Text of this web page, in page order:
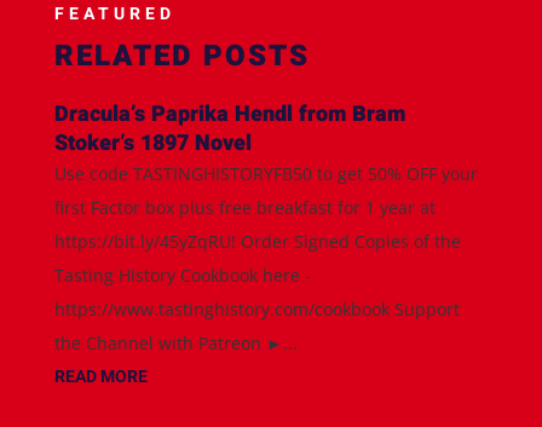
FEATURED
RELATED POSTS
Dracula’s Paprika Hendl from Bram
Stoker’s 1897 Novel
Use code TASTINGHISTORYFB50 to get 50% OFF your
first Factor box plus free breakfast for 1 year at
https://bit.ly/45yZqRU! Order Signed Copies of the
Tasting History Cookbook here -
https://www.tastinghistory.com/cookbook Support
the Channel with Patreon ►...
READ MORE